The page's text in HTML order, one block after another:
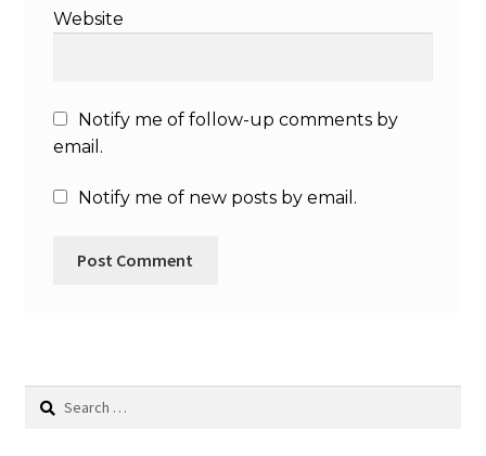
Website
Notify me of follow-up comments by
email.
Notify me of new posts by email.
Search